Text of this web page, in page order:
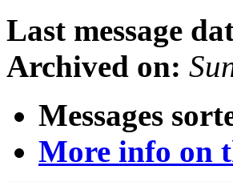
Last message
Archived on:
Messages
More info on